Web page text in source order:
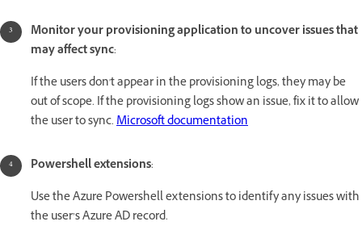
Monitor your provisioning application to uncover issues that
may affect sync:
If the users don't appear in the provisioning logs, they may be
out of scope. If the provisioning logs show an issue, fix it to allow
the user to sync.Microsoft documentation
Powershell extensions:
Use the Azure Powershell extensions to identify any issues with
the user’s Azure AD record.